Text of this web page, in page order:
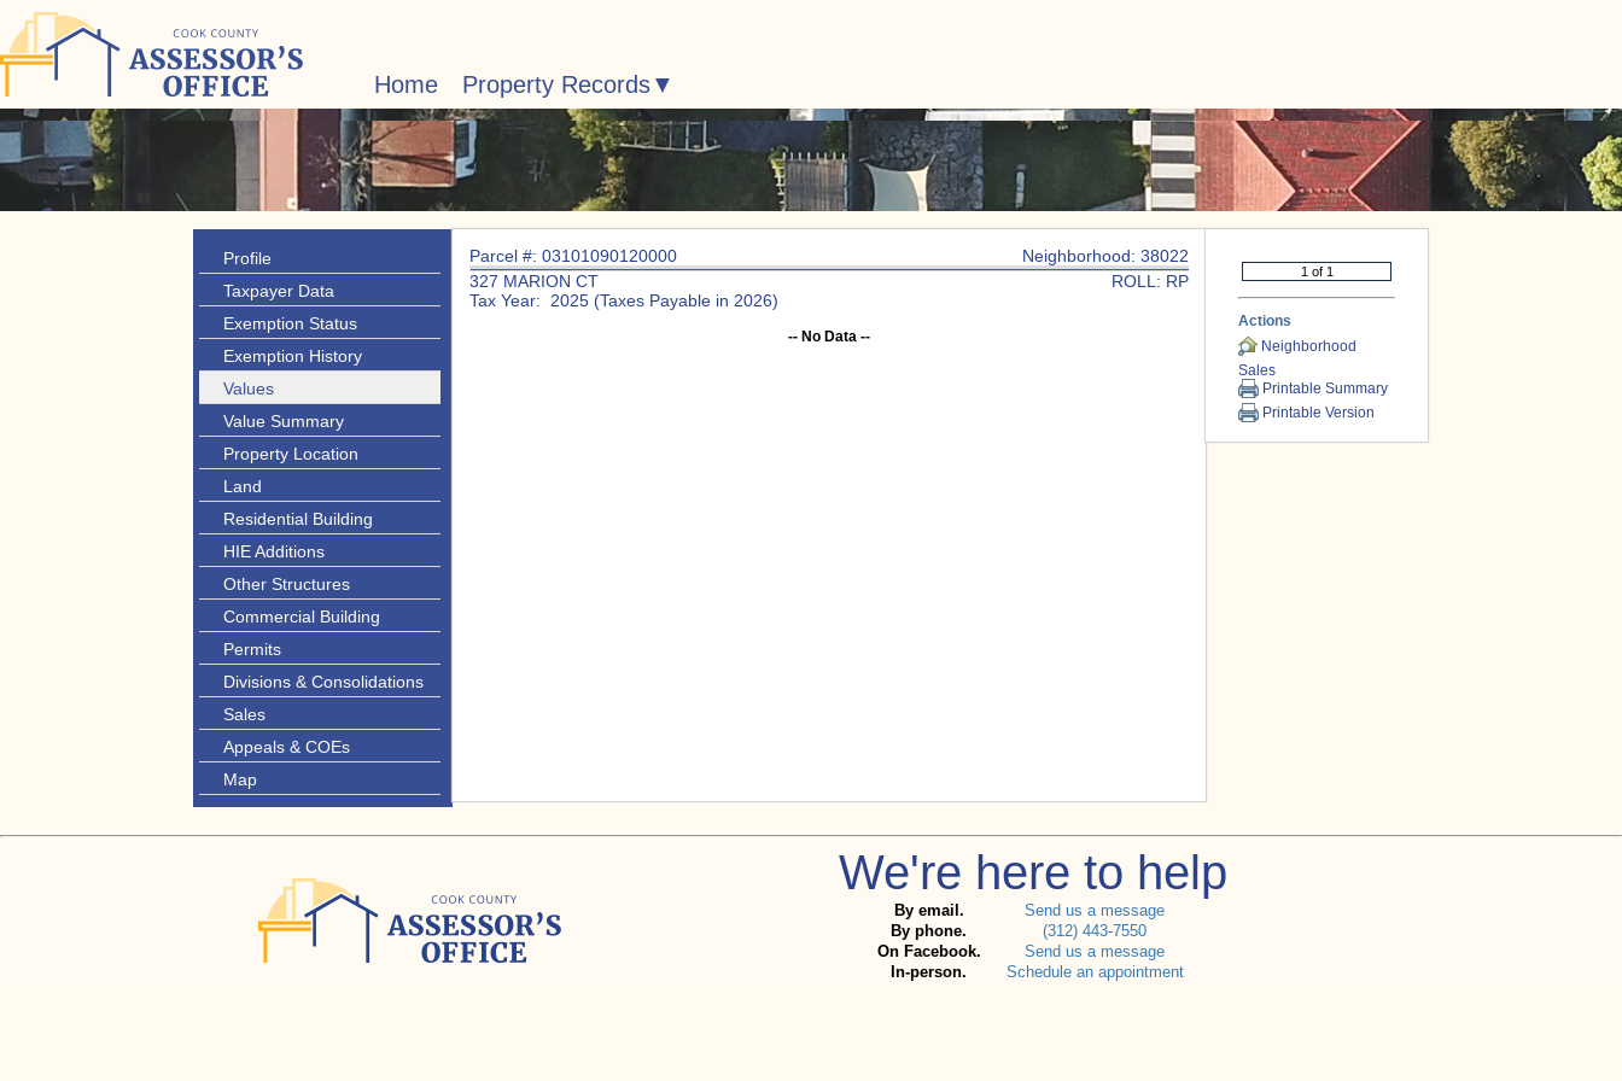
Home Property Records
Profile
Taxpayer Data
Exemption Status
Exemption History
Values
Value Summary
Property Location
Land
Residential Building
HIE Additions
Other Structures
Commercial Building
Permits
Divisions & Consolidations
Sales
Appeals & COEs
Map
Parcel #: 03101090120000
Neighborhood: 38022
327 MARION CT
ROLL: RP
Tax Year: 2025 (Taxes Payable in 2026)
-- No Data --
Actions
Neighborhood
Sales
Printable Summary
Printable Version
We're here to help
By email.
Send us a message
By phone.
(312) 443-7550
On Facebook.
Send us a message
In-person.
Schedule an appointment